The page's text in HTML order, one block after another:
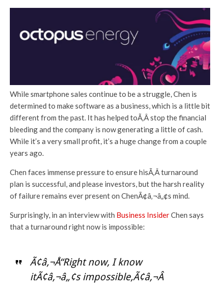
While smartphone sales continue to be a struggle, Chen is
determined to make software as a business, which is a little bit
different from the past. It has helped toÃ‚Â stop the financial
bleeding and the company is now generating a little of cash.
While it’s a very small profit, it’s a huge change from a couple
years ago.
Chen faces immense pressure to ensure hisÃ‚Â turnaround
plan is successful, and please investors, but the harsh reality
of failure remains ever present on ChenÃ¢â‚¬â„¢s mind.
Surprisingly, in an interview with Business InsiderChen says
that a turnaround right now is impossible:
Ã¢â‚¬Å“Right now, I know
itÃ¢â‚¬â„¢s impossible,Ã¢â‚¬Â